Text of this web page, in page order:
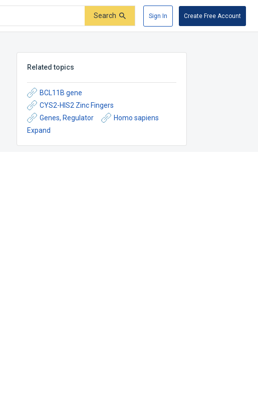
Search Sign In Create Free Account
Related topics
BCL11B gene
CYS2-HIS2 Zinc Fingers
Genes, Regulator
Homo sapiens
Expand